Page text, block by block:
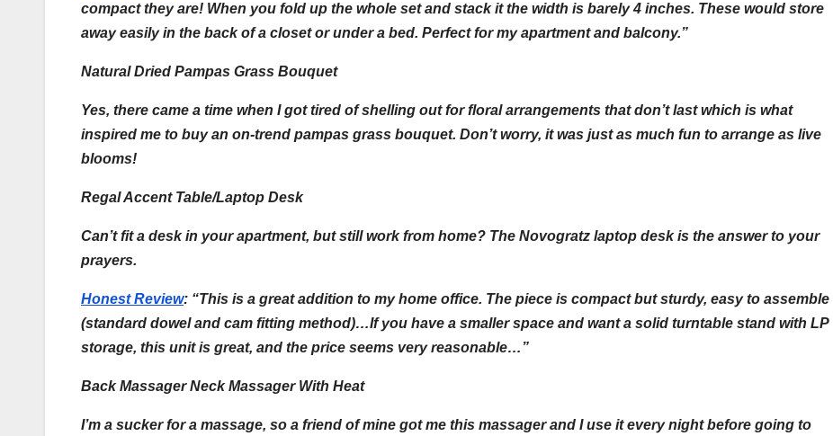
compact they are! When you fold up the whole set and stack it the width is barely 4 inches. These would store
away easily in the back of a closet or under a bed. Perfect for my apartment and balcony.”
Natural Dried Pampas Grass Bouquet
Yes, there came a time when I got tired of shelling out for floral arrangements that don’t last which is what
inspired me to buy an on-trend pampas grass bouquet. Don’t worry, it was just as much fun to arrange as live
blooms!
Regal Accent Table/Laptop Desk
Can’t fit a desk in your apartment, but still work from home? The Novogratz laptop desk is the answer to your
prayers.
Honest Review: “This is a great addition to my home office. The piece is compact but sturdy, easy to assemble
(standard dowel and cam fitting method)…If you have a smaller space and want a solid turntable stand with LP
storage, this unit is great, and the price seems very reasonable…”
Back Massager Neck Massager With Heat
I’m a sucker for a massage, so a friend of mine got me this massager and I use it every night before going to